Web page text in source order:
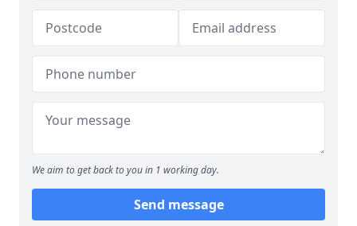
We aim to get back to you in 1 working day.
Send message